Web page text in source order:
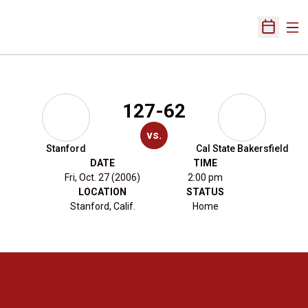
Open
Stanford
127-62
vs.
Cal State Bakersfield
DATE
Fri, Oct. 27 (2006)
TIME
2:00 pm
LOCATION
Stanford, Calif.
STATUS
Home